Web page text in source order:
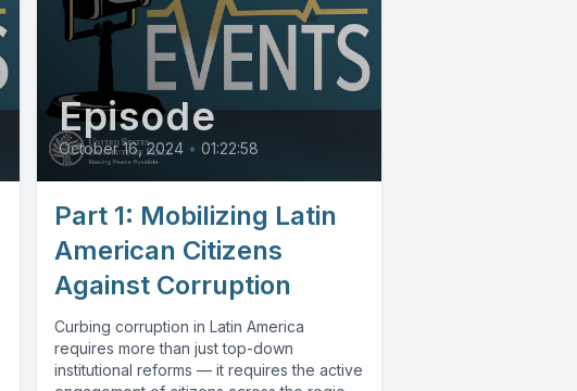
Episode
October 16, 2024 • 01:22:58
Part 1: Mobilizing Latin
American Citizens
Against Corruption
Curbing corruption in Latin America
requires more than just top-down
institutional reforms — it requires the active